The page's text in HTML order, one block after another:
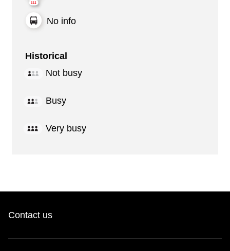
No info
Historical
Not busy
Busy
Very busy
Contact us